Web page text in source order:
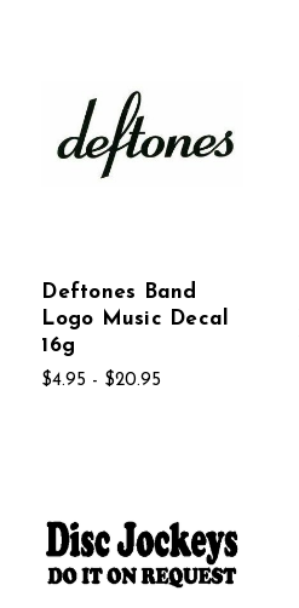
Deftones Band
Logo Music Decal
16g
$4.95 - $20.95